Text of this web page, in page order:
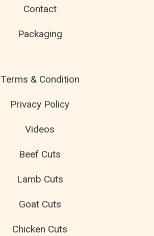
Contact
Packaging
Terms & Condition
Privacy Policy
Videos
Beef Cuts
Lamb Cuts
Goat Cuts
Chicken Cuts